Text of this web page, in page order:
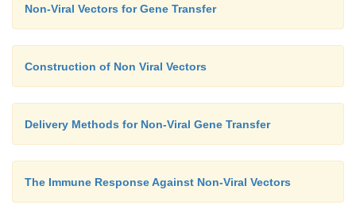
Non-Viral Vectors for Gene Transfer
Construction of Non Viral Vectors
Delivery Methods for Non-Viral Gene Transfer
The Immune Response Against Non-Viral Vectors